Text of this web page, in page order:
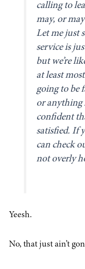
calling to
may, or
Let me just
service is
but we’re
at least
going to be
or anything
confident
satisfied. If
can check
not overly
Yeesh.
No, that just ain’t